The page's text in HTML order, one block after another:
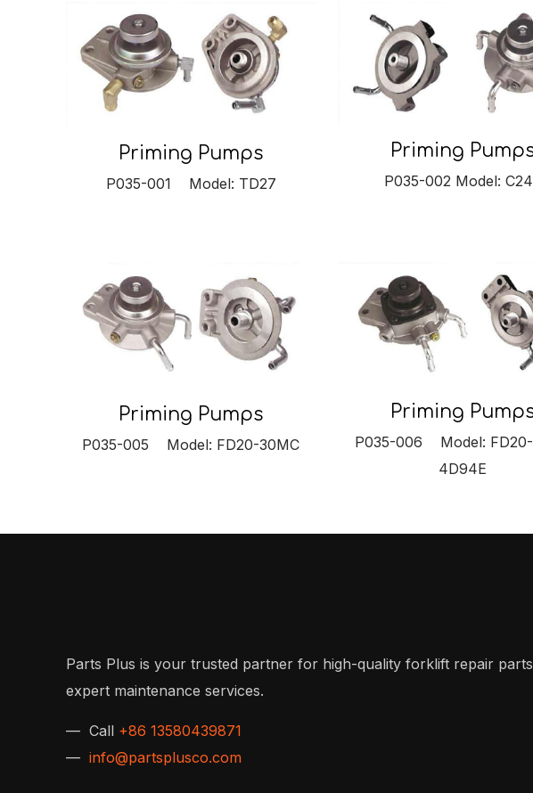
Priming Pumps
P035-001 Model: TD27
Priming
P035-002 Model:
Priming Pumps
P035-005 Model: FD20-30MC
Priming
P035-006 Model:
4D94E
Parts Plus is your trusted partner for high-quality forklift repair
expert maintenance services.
— Call +86 13580439871
— info@partsplusco.com